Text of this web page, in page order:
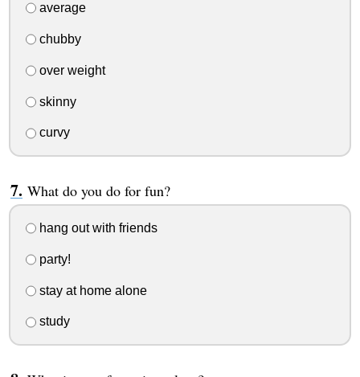
average
chubby
over weight
skinny
curvy
What do you do for fun?
hang out with friends
party!
stay at home alone
study